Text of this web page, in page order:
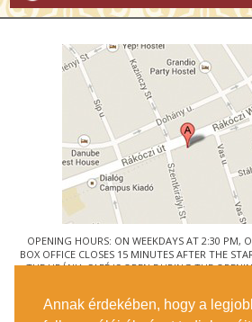
Annak érdekében, hogy a
OPENING HOURS: ON WEEKDAYS AT 2:30 PM,
BOX OFFICE CLOSES 15 MINUTES AFTER THE
THE URÁNIA CAFÉ IS OPEN DURING THE
1088 BUDAPEST, RÁKÓCZI